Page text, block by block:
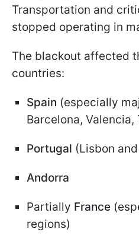
Transportation and
stopped operating in
The blackout affected
countries:
Spain (especially
Barcelona,
Portugal (Lisbon
Andorra
Partially France
regions)